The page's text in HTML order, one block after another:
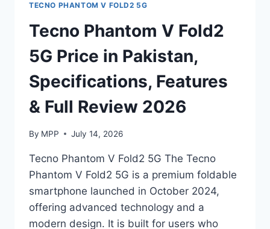
TECNO PHANTOM V FOLD2 5G
Tecno Phantom V Fold2
5G Price in Pakistan,
Specifications, Features
& Full Review 2026
By MPP July 14, 2026
Tecno Phantom V Fold2 5G The Tecno
Phantom V Fold2 5G is a premium foldable
smartphone launched in October 2024,
offering advanced technology and a
modern design. It is built for users who